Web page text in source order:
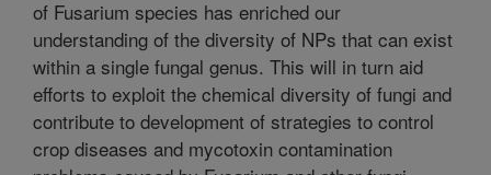
of Fusarium species has enriched our
understanding of the diversity of NPs that can exist
within a single fungal genus. This will in turn aid
efforts to exploit the chemical diversity of fungi and
contribute to development of strategies to control
crop diseases and mycotoxin contamination